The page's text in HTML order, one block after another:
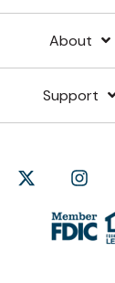
About
Support